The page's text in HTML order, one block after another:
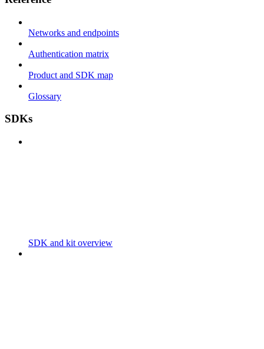
Networks and endpoints
Authentication matrix
Product and SDK map
Glossary
SDKs
SDK and kit overview